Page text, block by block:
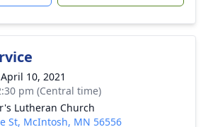
10, 2021
pm (Central time)
Lutheran Church
St, McIntosh, MN 56556